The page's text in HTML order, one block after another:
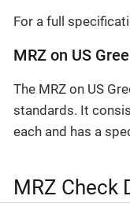
For a full
MRZ on US
The MRZ on US
standards. It
each and has a
MRZ Check